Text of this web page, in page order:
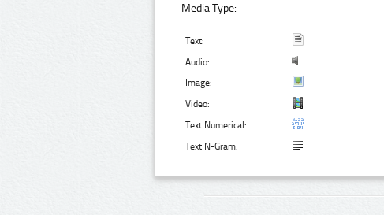
Media Type:
Text:
Audio:
Image:
Video:
Text Numerical:
Text N-Gram: